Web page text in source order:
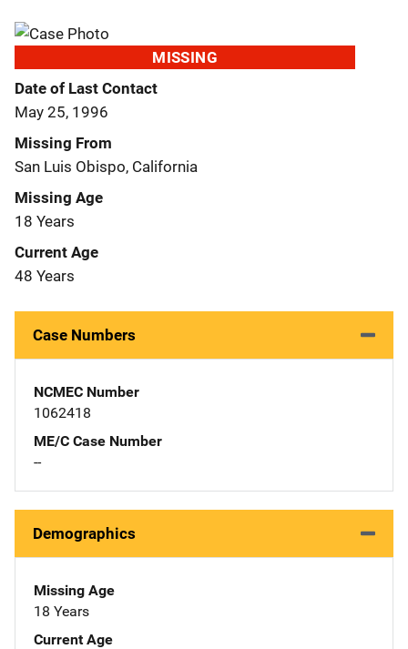
MISSING
Date of Last Contact
May 25, 1996
Missing From
San Luis Obispo, California
Missing Age
18 Years
Current Age
48 Years
Case Numbers
NCMEC Number
1062418
ME/C Case Number
--
Demographics
Missing Age
18 Years
Current Age